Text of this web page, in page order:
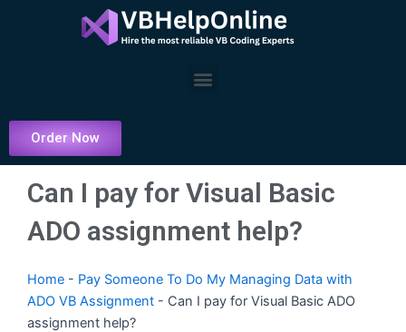
Menu
Order Now
Can I pay for Visual Basic
ADO assignment help?
Home - Pay Someone To Do My Managing Data with
ADO VB Assignment - Can I pay for Visual Basic ADO
assignment help?